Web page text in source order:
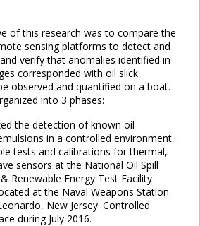
of this research was to compare the
sensing platforms to detect and
verify that anomalies identified in
corresponded with oil slick
observed and quantified on a boat.
into 3 phases:
the detection of known oil
in a controlled environment,
tests and calibrations for thermal,
sensors at the National Oil Spill
Renewable Energy Test Facility
at the Naval Weapons Station
New Jersey. Controlled
during July 2016.